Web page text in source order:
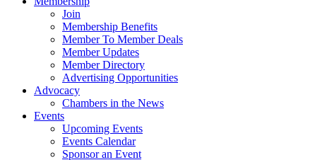
Join
Membership Benefits
Member To Member Deals
Member Updates
Member Directory
Advertising Opportunities
Advocacy
Chambers in the News
Events
Upcoming Events
Events Calendar
Sponsor an Event